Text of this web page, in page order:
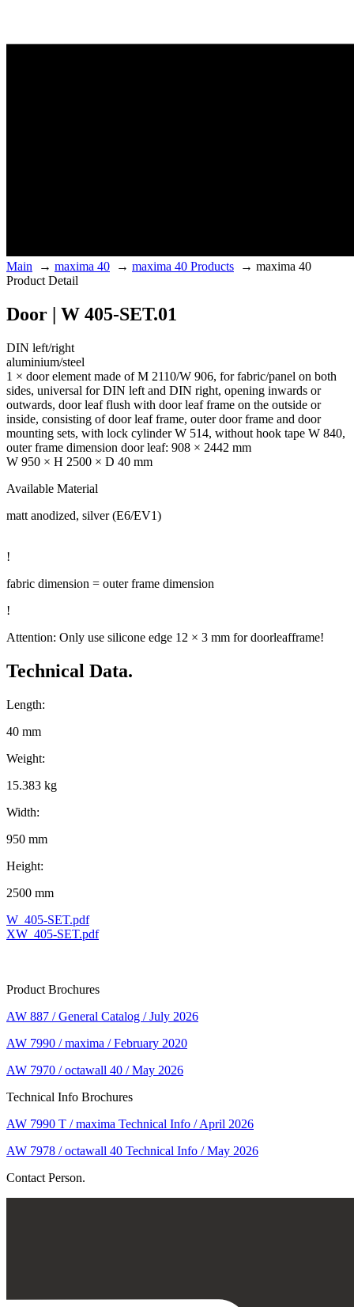
Main → maxima 40 → maxima 40 Products → maxima 40
Product Detail
Door | W 405-SET.01
DIN left/right
aluminium/steel
1 × door element made of M 2110/W 906, for fabric/panel on both
sides, universal for DIN left and DIN right, opening inwards or
outwards, door leaf flush with door leaf frame on the outside or
inside, consisting of door leaf frame, outer door frame and door
mounting sets, with lock cylinder W 514, without hook tape W 840,
outer frame dimension door leaf: 908 × 2442 mm
W 950 × H 2500 × D 40 mm
Available Material
matt anodized, silver (E6/EV1)
!
fabric dimension = outer frame dimension
!
Attention: Only use silicone edge 12 × 3 mm for doorleafframe!
Technical Data.
Length:
40 mm
Weight:
15.383 kg
Width:
950 mm
Height:
2500 mm
W_405-SET.pdf
XW_405-SET.pdf
Product Brochures
AW 887 / General Catalog / July 2026
AW 7990 / maxima / February 2020
AW 7970 / octawall 40 / May 2026
Technical Info Brochures
AW 7990 T / maxima Technical Info / April 2026
AW 7978 / octawall 40 Technical Info / May 2026
Contact Person.